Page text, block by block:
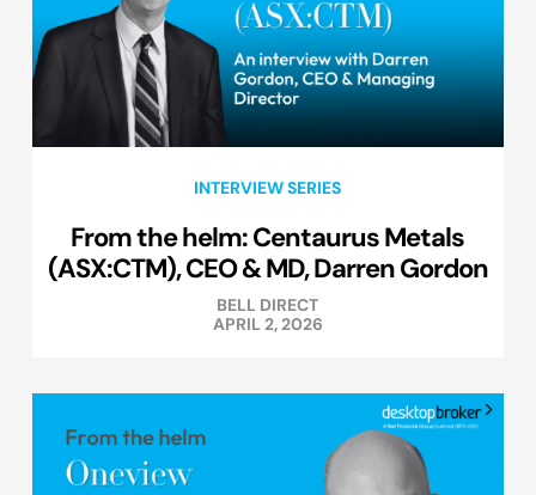
INTERVIEW SERIES
From the helm: Centaurus Metals
(ASX:CTM), CEO & MD, Darren Gordon
BELL DIRECT
APRIL 2, 2026